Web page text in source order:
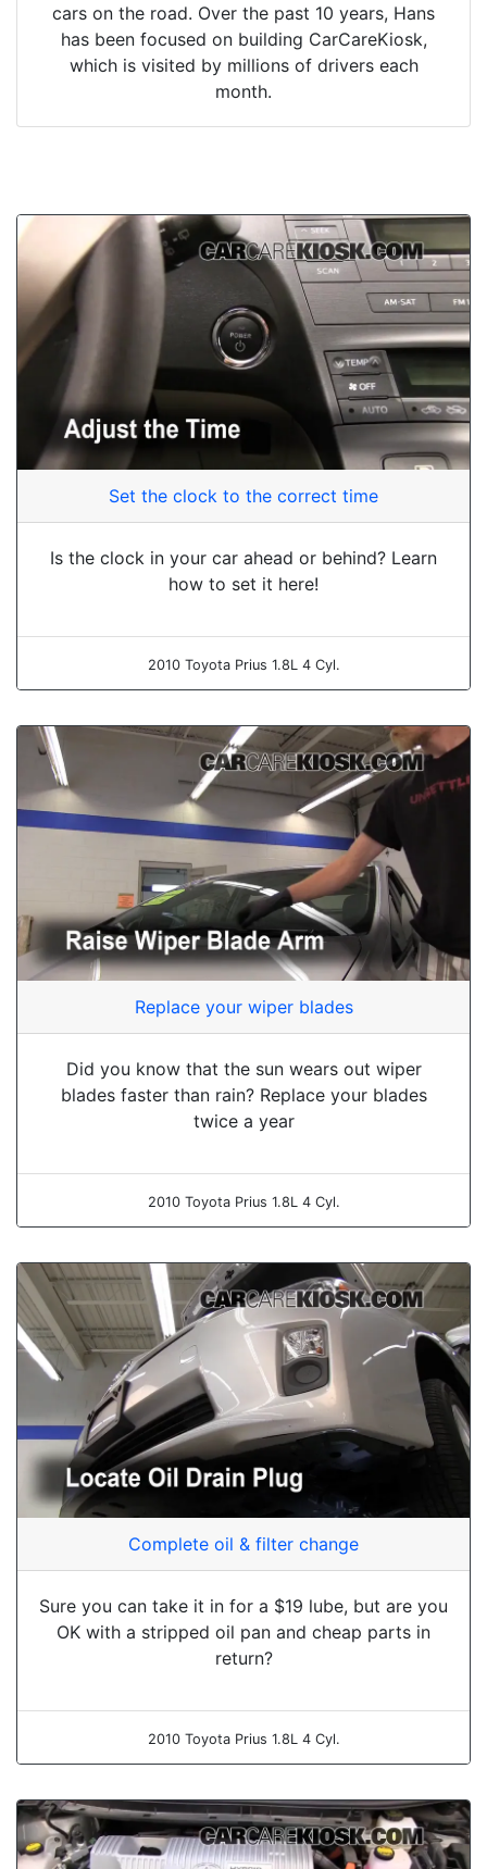
cars on the road. Over the past 10 years, Hans
has been focused on building CarCareKiosk,
which is visited by millions of drivers each
month.
Set the clock to the correct time
Is the clock in your car ahead or behind? Learn
how to set it here!
2010 Toyota Prius 1.8L 4 Cyl.
Replace your wiper blades
Did you know that the sun wears out wiper
blades faster than rain? Replace your blades
twice a year
2010 Toyota Prius 1.8L 4 Cyl.
Complete oil & filter change
Sure you can take it in for a $19 lube, but are you
OK with a stripped oil pan and cheap parts in
return?
2010 Toyota Prius 1.8L 4 Cyl.